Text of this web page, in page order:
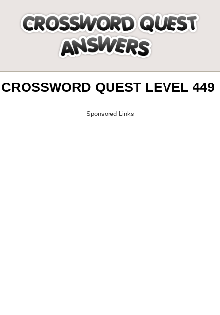
CROSSWORD QUEST LEVEL 449